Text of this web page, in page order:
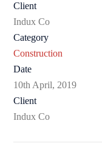
Client
Indux Co
Category
Construction
Date
10th April, 2019
Client
Indux Co